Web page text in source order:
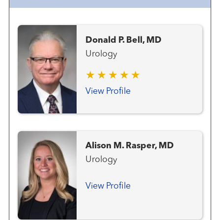
Donald P. Bell, MD
Urology
View Profile
Alison M. Rasper, MD
Urology
View Profile